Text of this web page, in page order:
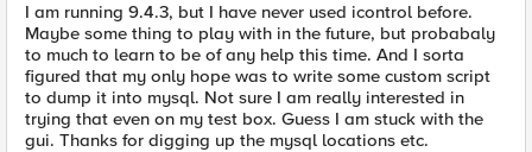
I am running 9.4.3, but I have never used icontrol before.
Maybe some thing to play with in the future, but probabaly
to much to learn to be of any help this time. And I sorta
figured that my only hope was to write some custom script
to dump it into mysql. Not sure I am really interested in
trying that even on my test box. Guess I am stuck with the
gui. Thanks for digging up the mysql locations etc.